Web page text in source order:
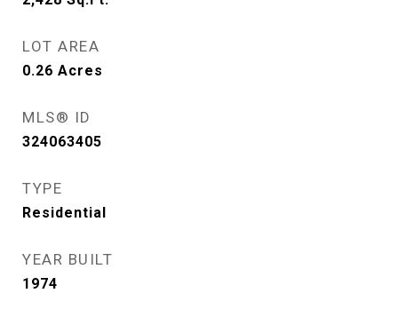
LOT AREA
0.26 Acres
MLS® ID
324063405
TYPE
Residential
YEAR BUILT
1974